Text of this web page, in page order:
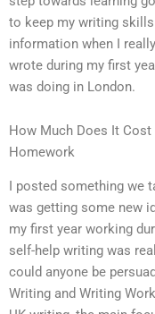
to keep my writing
information when I
wrote during my first
was doing in London.
How Much Does It
Homework
I posted something we
was getting some new
my first year working
self-help writing was
could anyone be
Writing and Writing